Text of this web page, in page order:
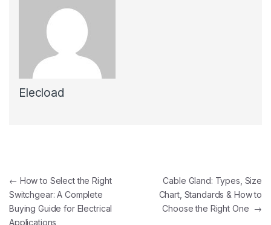
Elecload
Post navigation
← How to Select the Right
Switchgear: A Complete
Buying Guide for Electrical
Applications
Cable Gland: Types, Size
Chart, Standards & How to
Choose the Right One →